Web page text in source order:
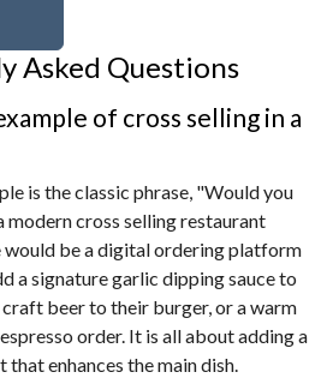
Asked Questions
of cross selling in a
is the classic phrase, "Would you
cross selling restaurant
would be a digital ordering platform
a signature garlic dipping sauce to
beer to their burger, or a warm
order. It is all about adding a
enhances the main dish.